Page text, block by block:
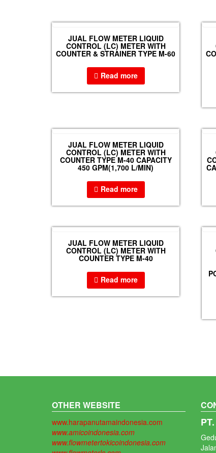
JUAL FLOW METER LIQUID
CONTROL (LC) METER WITH
COUNTER & STRAINER TYPE M-60
Read more
JUAL FLOW METER LIQUID
CONTROL (LC) METER WITH
COUNTER TYPE M-40 CAPACITY
450 GPM(1,700 L/MIN)
Read more
JUAL FLOW METER LIQUID
CONTROL (LC) METER WITH
COUNTER TYPE M-40
Read more
OTHER WEBSITE
www.harapanutamaindonesia.com
www.amicoindonesia.com
www.flowmetertokicoindonesia.com